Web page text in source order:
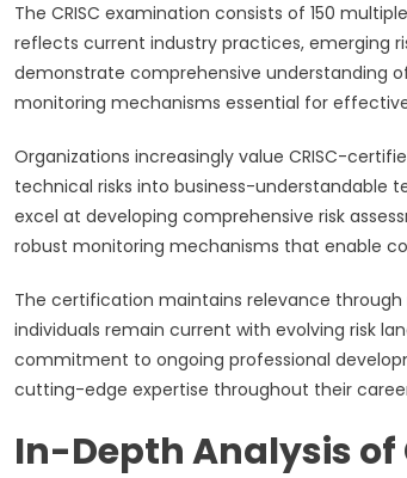
The CRISC examination consists of 150
reflects current industry practices, emerging
demonstrate comprehensive understanding
monitoring mechanisms essential for
Organizations increasingly value CRISC-
technical risks into business-understandable
excel at developing comprehensive risk
robust monitoring mechanisms that enable
The certification maintains relevance
individuals remain current with evolving risk
commitment to ongoing professional
cutting-edge expertise throughout their
In-Depth Analysis of